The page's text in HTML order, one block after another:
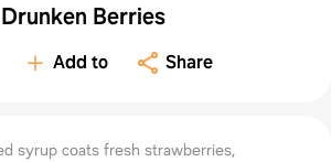
Drunken Berries
Add to Share
syrup coats fresh strawberries,